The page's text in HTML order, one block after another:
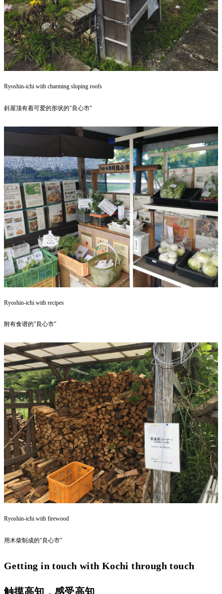
Ryoshin-ichi with charming sloping roofs
斜屋顶有着可爱的形状的"良心市"
Ryoshin-ichi with recipes
附有食谱的"良心市"
Ryoshin-ichi with firewood
用木柴制成的"良心市"
Getting in touch with Kochi through touch
触摸高知，感受高知